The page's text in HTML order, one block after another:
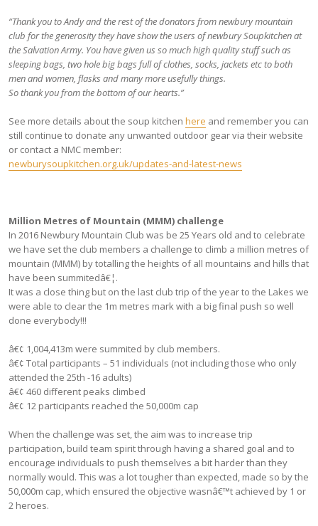
“Thank you to Andy and the rest of the donators from newbury mountain
club for the generosity they have show the users of newbury Soupkitchen at
the Salvation Army. You have given us so much high quality stuff such as
sleeping bags, two hole big bags full of clothes, socks, jackets etc to both
men and women, flasks and many more usefully things.
So thank you from the bottom of our hearts.”
See more details about the soup kitchen here and remember you can
still continue to donate any unwanted outdoor gear via their website
or contact a NMC member:
newburysoupkitchen.org.uk/updates-and-latest-news
Million Metres of Mountain (MMM) challenge
In 2016 Newbury Mountain Club was be 25 Years old and to celebrate
we have set the club members a challenge to climb a million metres of
mountain (MMM) by totalling the heights of all mountains and hills that
have been summitedâ€¦.
It was a close thing but on the last club trip of the year to the Lakes we
were able to clear the 1m metres mark with a big final push so well
done everybody!!!
â€¢ 1,004,413m were summited by club members.
â€¢ Total participants – 51 individuals (not including those who only
attended the 25th -16 adults)
â€¢ 460 different peaks climbed
â€¢ 12 participants reached the 50,000m cap
When the challenge was set, the aim was to increase trip
participation, build team spirit through having a shared goal and to
encourage individuals to push themselves a bit harder than they
normally would. This was a lot tougher than expected, made so by the
50,000m cap, which ensured the objective wasnâ€™t achieved by 1 or
2 heroes.